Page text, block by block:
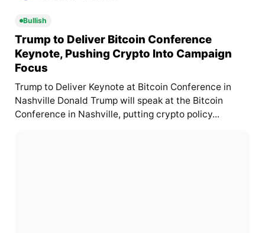
Bullish
Trump to Deliver Bitcoin Conference
Keynote, Pushing Crypto Into Campaign
Focus
Trump to Deliver Keynote at Bitcoin Conference in
Nashville Donald Trump will speak at the Bitcoin
Conference in Nashville, putting crypto policy...